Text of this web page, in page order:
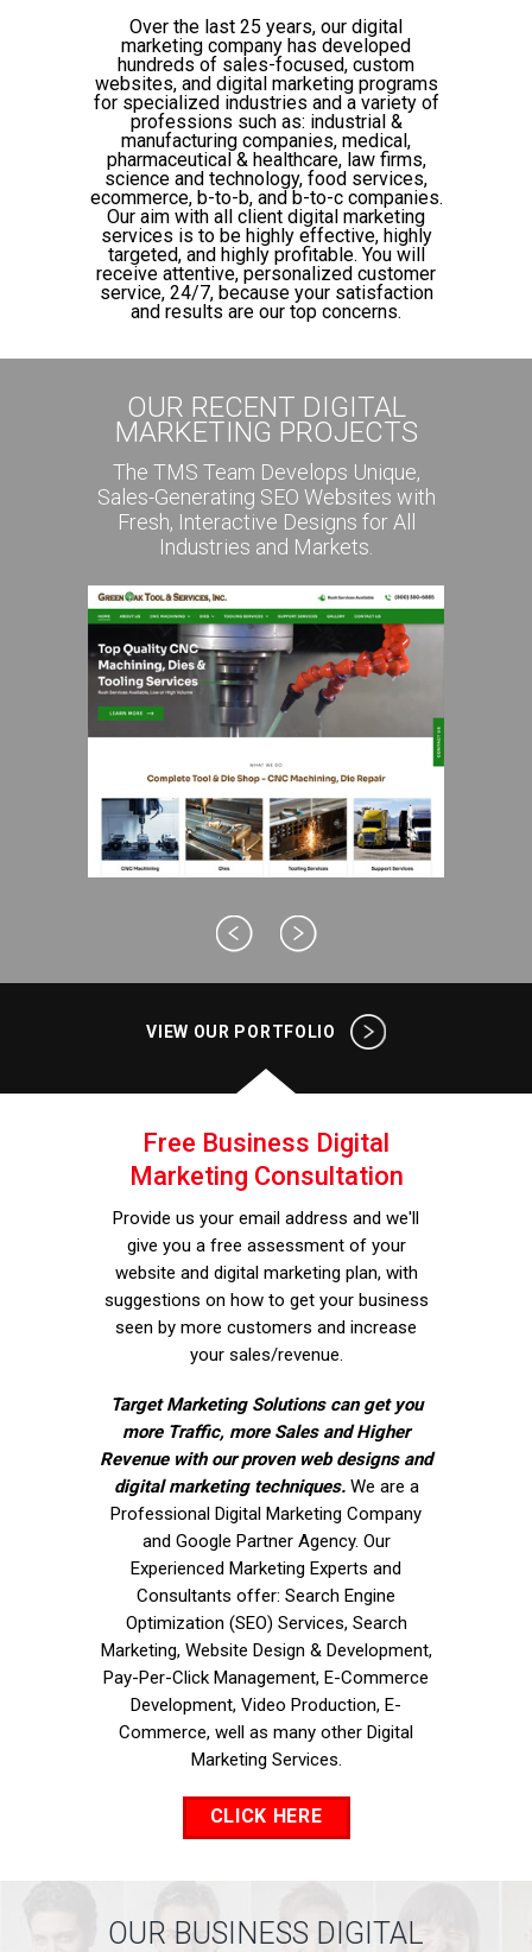
Over the last 25 years, our digital
marketing company has developed
hundreds of sales-focused, custom
websites, and digital marketing programs
for specialized industries and a variety of
professions such as: industrial &
manufacturing companies, medical,
pharmaceutical & healthcare, law firms,
science and technology, food services,
ecommerce, b-to-b, and b-to-c companies.
Our aim with all client digital marketing
services is to be highly effective, highly
targeted, and highly profitable. You will
receive attentive, personalized customer
service, 24/7, because your satisfaction
and results are our top concerns.
OUR RECENT DIGITAL
MARKETING PROJECTS
The TMS Team Develops Unique,
Sales-Generating SEO Websites with
Fresh, Interactive Designs for All
Industries and Markets.
VIEW OUR PORTFOLIO
Free Business Digital
Marketing Consultation
Provide us your email address and we'll
give you a free assessment of your
website and digital marketing plan, with
suggestions on how to get your business
seen by more customers and increase
your sales/revenue.
Target Marketing Solutions can get you
more Traffic, more Sales and Higher
Revenue with our proven web designs and
digital marketing techniques.We are a
Professional Digital Marketing Company
and Google Partner Agency. Our
Experienced Marketing Experts and
Consultants offer: Search Engine
Optimization (SEO) Services, Search
Marketing, Website Design & Development,
Pay-Per-Click Management, E-Commerce
Development, Video Production, E-
Commerce, well as many other Digital
Marketing Services.
CLICK HERE
OUR BUSINESS DIGITAL